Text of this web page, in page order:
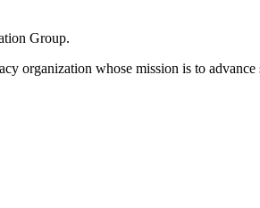
Group.
organization whose mission is to